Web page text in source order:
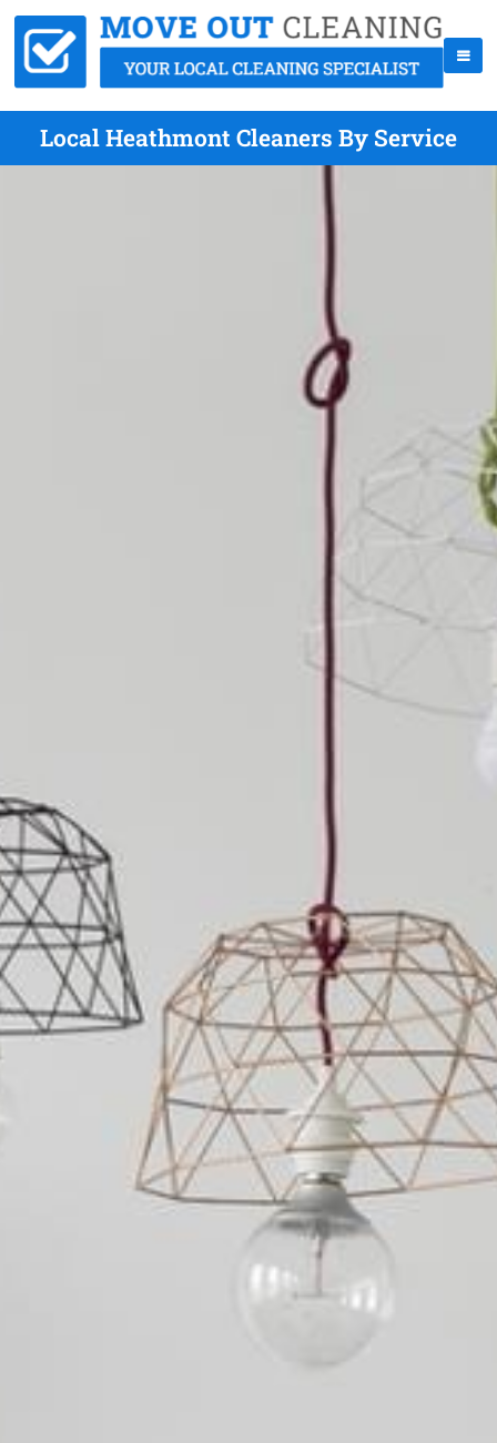
Local Heathmont Cleaners By Service